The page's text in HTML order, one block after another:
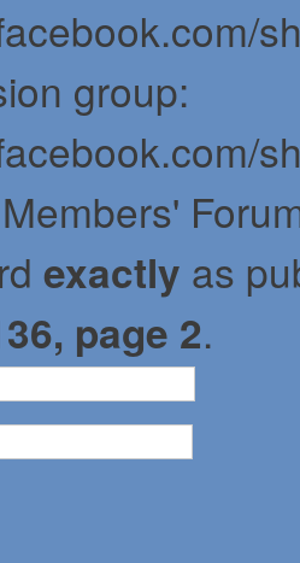
group:
exactly as
page 2.